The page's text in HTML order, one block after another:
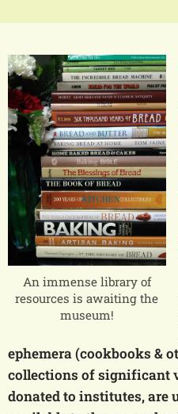
An immense library of
resources is awaiting the
museum!
ephemera (cookbooks &
collections of significant
donated to institutes, are